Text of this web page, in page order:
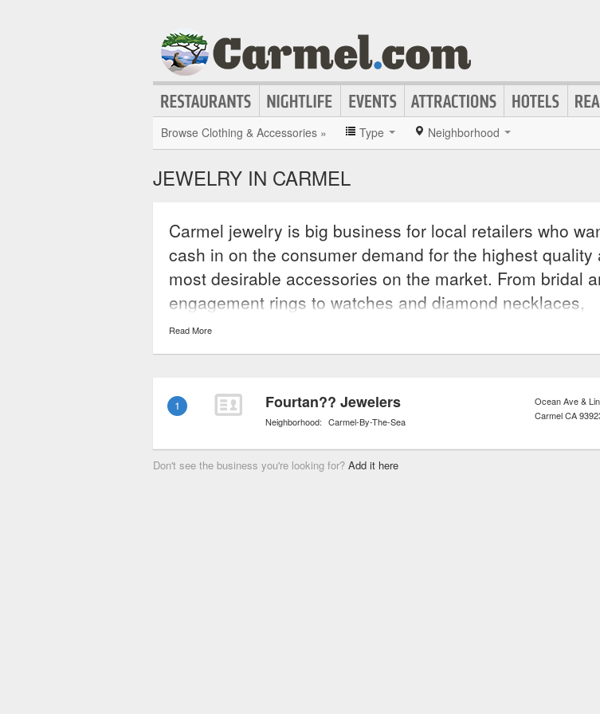
Browse Clothing & Accessories » Type Neighborhood
JEWELRY IN CARMEL
Carmel jewelry is big business for local retailers who
cash in on the consumer demand for the highest quality
most desirable accessories on the market. From bridal
engagement rings to watches and diamond necklaces,
jewelry is the perfect accessory for any outfit, making a
statement that will have onlookers wondering where
Read More
1 Fourtan?? Jewelers
Neighborhood: Carmel-By-The-Sea
Ocean Ave &
CarmelCA
Don't see the business you're looking for? Add it here